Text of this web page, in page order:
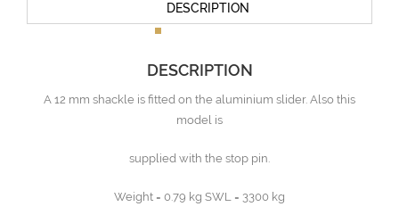
DESCRIPTION
DESCRIPTION
A 12 mm shackle is fitted on the aluminium slider. Also this
model is
supplied with the stop pin.
Weight = 0.79 kg SWL = 3300 kg